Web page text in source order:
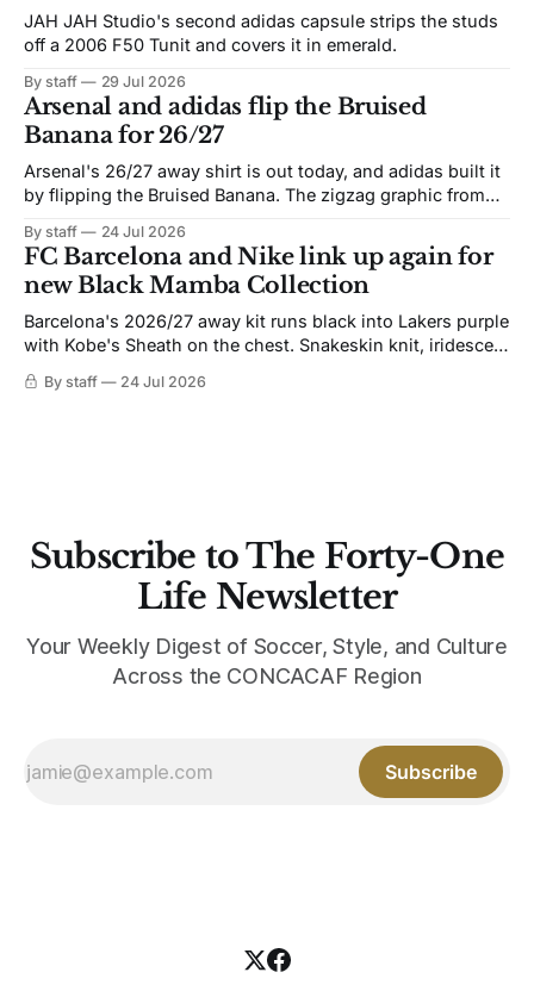
JAH JAH Studio's second adidas capsule strips the studs
off a 2006 F50 Tunit and covers it in emerald.
By staff 29 Jul 2026
Arsenal and adidas flip the Bruised
Banana for 26/27
Arsenal's 26/27 away shirt is out today, and adidas built it
by flipping the Bruised Banana. The zigzag graphic from
not. Navy takes the base where yellow used to sit, and the
yellow now runs through the
By staff 24 Jul 2026
FC Barcelona and Nike link up again for
new Black Mamba Collection
Barcelona's 2026/27 away kit runs black into Lakers purple
with Kobe's Sheath on the chest. Snakeskin knit, iridescent
By staff 24 Jul 2026
Subscribe to The Forty-One
Life Newsletter
Your Weekly Digest of Soccer, Style, and Culture
Across the CONCACAF Region
Subscribe